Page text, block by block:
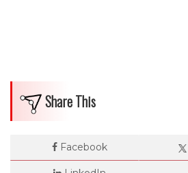
Share This
Facebook